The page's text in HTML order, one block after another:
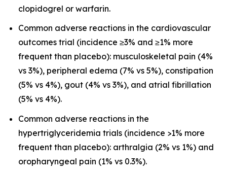
clopidogrel or warfarin.
Common adverse reactions in the cardiovascular
outcomes trial (incidence ≥3% and ≥1% more
frequent than placebo): musculoskeletal pain (4%
vs 3%), peripheral edema (7% vs 5%), constipation
(5% vs 4%), gout (4% vs 3%), and atrial fibrillation
(5% vs 4%).
Common adverse reactions in the
hypertriglyceridemia trials (incidence >1% more
frequent than placebo): arthralgia (2% vs 1%) and
oropharyngeal pain (1% vs 0.3%).